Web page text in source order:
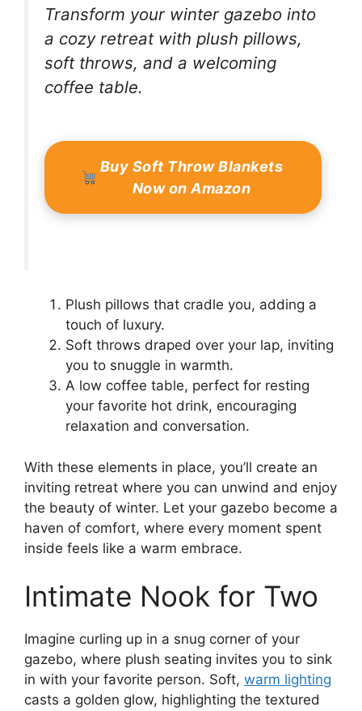
Transform your winter gazebo into
a cozy retreat with plush pillows,
soft throws, and a welcoming
coffee table.
Buy Soft Throw Blankets
Now on Amazon
Plush pillows that cradle you, adding a
touch of luxury.
Soft throws draped over your lap, inviting
you to snuggle in warmth.
A low coffee table, perfect for resting
your favorite hot drink, encouraging
relaxation and conversation.
With these elements in place, you’ll create an
inviting retreat where you can unwind and enjoy
the beauty of winter. Let your gazebo become a
haven of comfort, where every moment spent
inside feels like a warm embrace.
Intimate Nook for Two
Imagine curling up in a snug corner of your
gazebo, where plush seating invites you to sink
in with your favorite person. Soft, warm lighting
casts a golden glow, highlighting the textured